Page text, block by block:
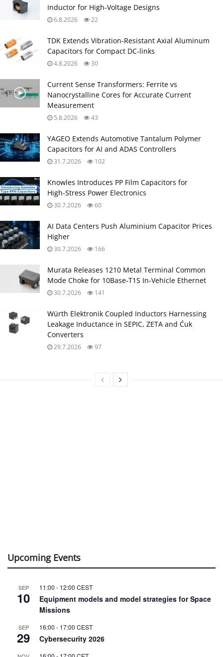
Inductor for High‑Voltage Designs
6.8.2026 22
TDK Extends Vibration‑Resistant Axial Aluminum
Capacitors for Compact DC‑links
4.8.2026 30
Current Sense Transformers: Ferrite vs
Nanocrystalline Cores for Accurate Current
Measurement
5.8.2026 43
YAGEO Extends Automotive Tantalum Polymer
Capacitors for AI and ADAS Controllers
31.7.2026 102
Knowles Introduces PP Film Capacitors for
High‑Stress Power Electronics
30.7.2026 60
AI Data Centers Push Aluminium Capacitor Prices
Higher
30.7.2026 166
Murata Releases 1210 Metal Terminal Common
Mode Choke for 10Base‑T1S In‑Vehicle Ethernet
30.7.2026 141
Würth Elektronik Coupled Inductors Harnessing
Leakage Inductance in SEPIC, ZETA and Ćuk
Converters
29.7.2026 97
Upcoming Events
SEP
10
11:00 - 12:00 CEST
Equipment models and model strategies for Space
Missions
SEP
29
16:00 - 17:00 CEST
Cybersecurity 2026